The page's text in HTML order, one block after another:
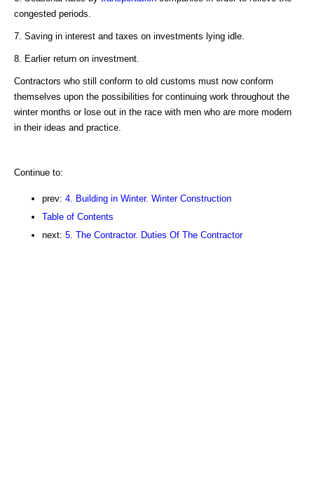
congested periods.
7. Saving in interest and taxes on investments lying idle.
8. Earlier return on investment.
Contractors who still conform to old customs must now conform
themselves upon the possibilities for continuing work throughout the
winter months or lose out in the race with men who are more modern
in their ideas and practice.
Continue to:
prev: 4. Building in Winter. Winter Construction
Table of Contents
next: 5. The Contractor. Duties Of The Contractor